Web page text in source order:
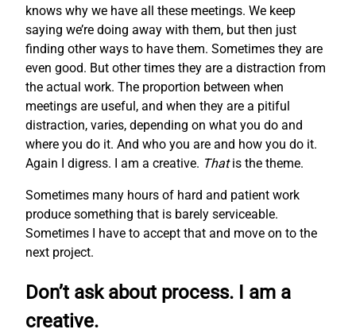
knows why we have all these meetings. We keep
saying we’re doing away with them, but then just
finding other ways to have them. Sometimes they are
even good. But other times they are a distraction from
the actual work. The proportion between when
meetings are useful, and when they are a pitiful
distraction, varies, depending on what you do and
where you do it. And who you are and how you do it.
Again I digress. I am a creative. Thatis the theme.
Sometimes many hours of hard and patient work
produce something that is barely serviceable.
Sometimes I have to accept that and move on to the
next project.
Don’t ask about process. I am a
creative.